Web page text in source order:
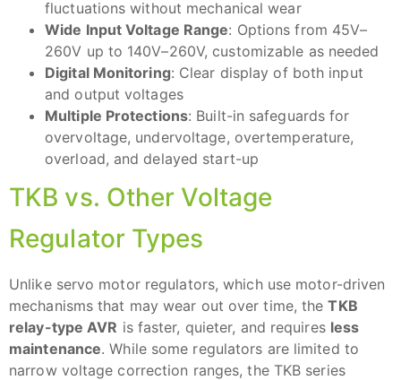
fluctuations without mechanical wear
Wide Input Voltage Range: Options from 45V–
260V up to 140V–260V, customizable as needed
Digital Monitoring: Clear display of both input
and output voltages
Multiple Protections: Built-in safeguards for
overvoltage, undervoltage, overtemperature,
overload, and delayed start-up
TKB vs. Other Voltage
Regulator Types
Unlike servo motor regulators, which use motor-driven
mechanisms that may wear out over time, theTKB
relay-type AVR is faster, quieter, and requires less
maintenance. While some regulators are limited to
narrow voltage correction ranges, the TKB series